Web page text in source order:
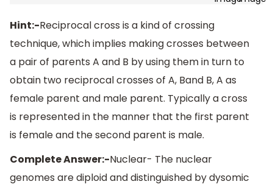
Hint:-Reciprocal cross is a kind of crossing
technique, which implies making crosses between
a pair of parents A and B by using them in turn to
obtain two reciprocal crosses of A, Band B, A as
female parent and male parent. Typically a cross
is represented in the manner that the first parent
is female and the second parent is male.
Complete Answer:-Nuclear- The nuclear
genomes are diploid and distinguished by dysomic